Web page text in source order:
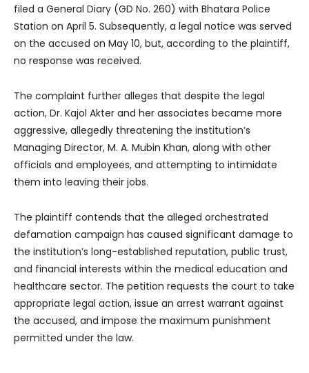
filed a General Diary (GD No. 260) with Bhatara Police
Station on April 5. Subsequently, a legal notice was served
on the accused on May 10, but, according to the plaintiff,
no response was received.
The complaint further alleges that despite the legal
action, Dr. Kajol Akter and her associates became more
aggressive, allegedly threatening the institution’s
Managing Director, M. A. Mubin Khan, along with other
officials and employees, and attempting to intimidate
them into leaving their jobs.
The plaintiff contends that the alleged orchestrated
defamation campaign has caused significant damage to
the institution’s long-established reputation, public trust,
and financial interests within the medical education and
healthcare sector. The petition requests the court to take
appropriate legal action, issue an arrest warrant against
the accused, and impose the maximum punishment
permitted under the law.